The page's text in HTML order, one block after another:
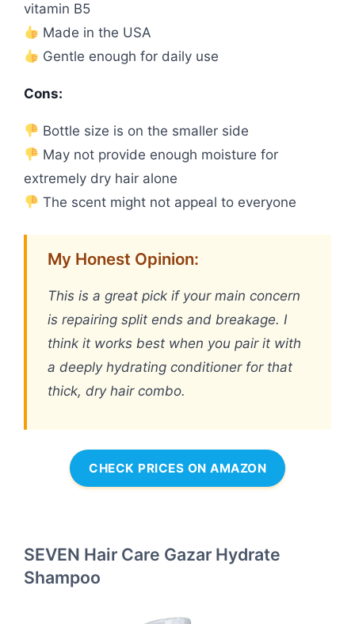
vitamin B5
Made in the USA
Gentle enough for daily use
Cons:
Bottle size is on the smaller side
May not provide enough moisture for
extremely dry hair alone
The scent might not appeal to everyone
My Honest Opinion:
This is a great pick if your main concern
is repairing split ends and breakage. I
think it works best when you pair it with
a deeply hydrating conditioner for that
thick, dry hair combo.
CHECK PRICES ON AMAZON
SEVEN Hair Care Gazar Hydrate
Shampoo